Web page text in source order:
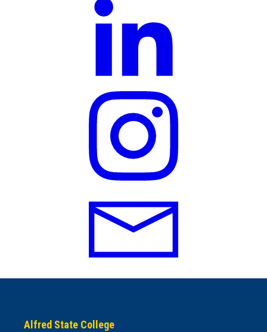
Alfred State College